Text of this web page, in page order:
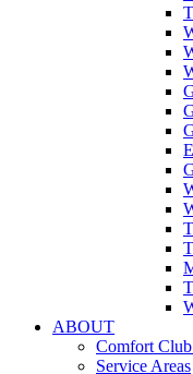
ABOUT
Comfort
Service Areas